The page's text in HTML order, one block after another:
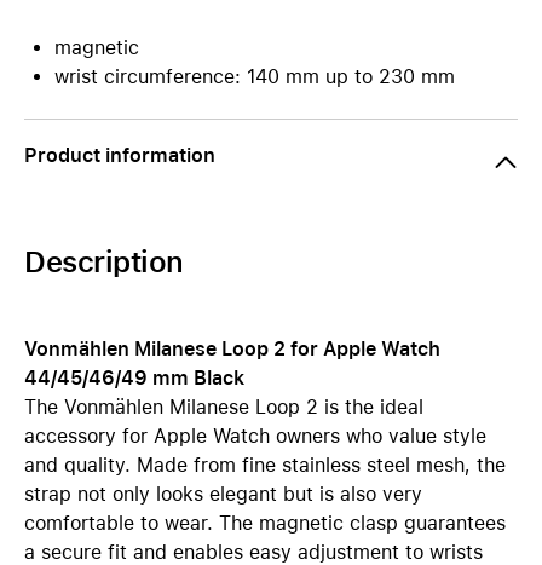
magnetic
wrist circumference: 140 mm up to 230 mm
Product information
Description
Vonmählen Milanese Loop 2 for Apple Watch
44/45/46/49 mm Black
The Vonmählen Milanese Loop 2 is the ideal
accessory for Apple Watch owners who value style
and quality. Made from fine stainless steel mesh, the
strap not only looks elegant but is also very
comfortable to wear. The magnetic clasp guarantees
a secure fit and enables easy adjustment to wrists